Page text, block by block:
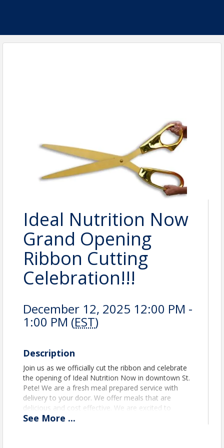
Ideal Nutrition Now
Grand Opening
Ribbon Cutting
Celebration!!!
December 12, 2025 12:00 PM -
1:00 PM (EST)
Description
Join us as we officially cut the ribbon and celebrate
the opening of Ideal Nutrition Now in downtown St.
Pete! We are a fresh meal prepared service with
delivery to your door. We offer meals that are
delicious and cost effective. We are excited to
welcome our fellow Chamber members, Community
See More ...